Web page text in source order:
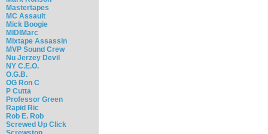
Mastertapes
MC Assault
Mick Boogie
MIDIMarc
Mixtape Assassin
MVP Sound Crew
Nu Jerzey Devil
NY C.E.O.
O.G.B.
OG Ron C
P Cutta
Professor Green
Rapid Ric
Rob E. Rob
Screwed Up Click